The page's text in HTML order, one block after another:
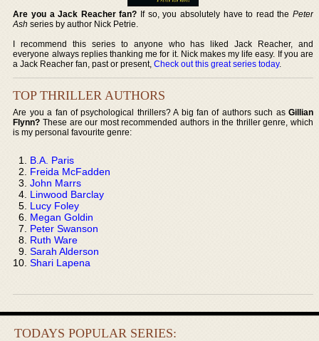
Are you a Jack Reacher fan? If so, you absolutely have to read the Peter
Ash series by author Nick Petrie.
I recommend this series to anyone who has liked Jack Reacher, and
everyone always replies thanking me for it. Nick makes my life easy. If you are
a Jack Reacher fan, past or present,Check out this great series today.
TOP THRILLER AUTHORS
Are you a fan of psychological thrillers? A big fan of authors such as Gillian
Flynn? These are our most recommended authors in the thriller genre, which
is my personal favourite genre:
B.A. Paris
Freida McFadden
John Marrs
Linwood Barclay
Lucy Foley
Megan Goldin
Peter Swanson
Ruth Ware
Sarah Alderson
Shari Lapena
TODAYS POPULAR SERIES: